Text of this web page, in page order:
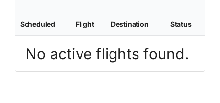
Scheduled Flight Destination Status
No active flights found.